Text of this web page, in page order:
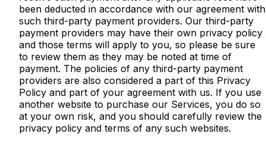
been deducted in accordance with our agreement with
such third-party payment providers. Our third-party
payment providers may have their own privacy policy
and those terms will apply to you, so please be sure
to review them as they may be noted at time of
payment. The policies of any third-party payment
providers are also considered a part of this Privacy
Policy and part of your agreement with us. If you use
another website to purchase our Services, you do so
at your own risk, and you should carefully review the
privacy policy and terms of any such websites.